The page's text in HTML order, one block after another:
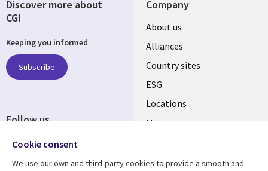
Company
About us
Alliances
Country sites
ESG
Locations
Mergers
Discover more about
CGI
Keeping you informed
Subscribe
Follow us
Cookie consent
We use our own and third-party cookies to provide a smooth and